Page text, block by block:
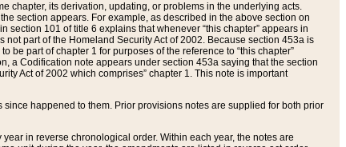
chapter, its derivation, updating, or problems in the underlying acts.
section appears. For example, as described in the above section on
section 101 of title 6 explains that whenever “this chapter” appears in
part of the Homeland Security Act of 2002. Because section 453a is
be part of chapter 1 for purposes of the reference to “this chapter”
a Codification note appears under section 453a saying that the section
Act of 2002 which comprises” chapter 1. This note is important
happened to them. Prior provisions notes are supplied for both prior
in reverse chronological order. Within each year, the notes are